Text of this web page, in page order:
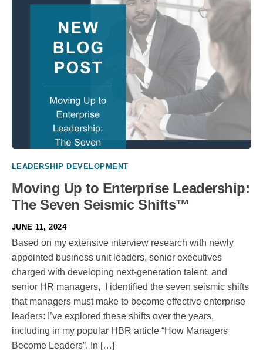
LEADERSHIP DEVELOPMENT
Moving Up to Enterprise Leadership:
The Seven Seismic Shifts™
JUNE 11, 2024
Based on my extensive interview research with newly
appointed business unit leaders, senior executives
charged with developing next-generation talent, and
senior HR managers, I identified the seven seismic shifts
that managers must make to become effective enterprise
leaders: I’ve explored these shifts over the years,
including in my popular HBR article “How Managers
Become Leaders”. In […]